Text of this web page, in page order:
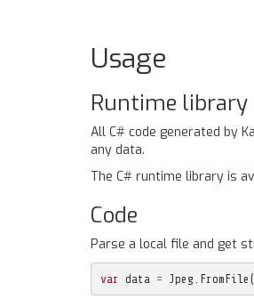
Usage
Runtime library
All C# code generated by
any data.
The C# runtime library is
Code
Parse a local file and get
var data = Jpeg FromFile (